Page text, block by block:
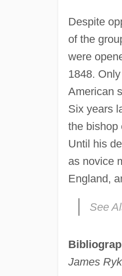
Despite
of the
were
1848.
American
Six years
the bishop
Until his
as novice
England,
See
James